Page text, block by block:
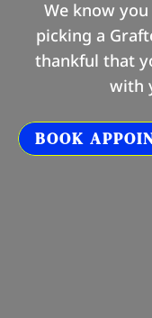
We know
picking a
thankful that
with
BOOK